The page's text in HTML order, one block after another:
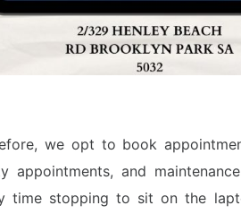
we opt to book
appointments, and
time stopping to sit on the